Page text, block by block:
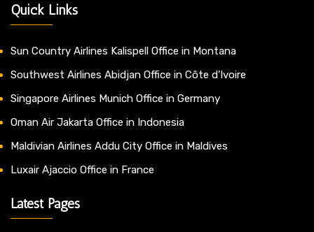
Quick Links
Sun Country Airlines Kalispell Office in Montana
Southwest Airlines Abidjan Office in Côte d’Ivoire
Singapore Airlines Munich Office in Germany
Oman Air Jakarta Office in Indonesia
Maldivian Airlines Addu City Office in Maldives
Luxair Ajaccio Office in France
Latest Pages